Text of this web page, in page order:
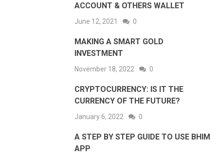
ACCOUNT & OTHERS WALLET
June 12, 2021 0
MAKING A SMART GOLD
INVESTMENT
November 18, 2022 0
CRYPTOCURRENCY: IS IT THE
CURRENCY OF THE FUTURE?
January 6, 2022 0
A STEP BY STEP GUIDE TO USE BHIM
APP